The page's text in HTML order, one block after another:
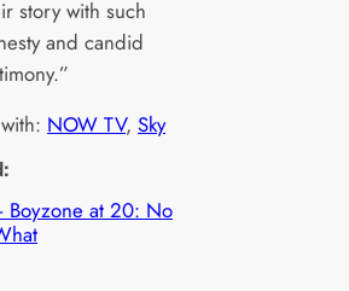
story with such
and candid
NOW TV, Sky
at 20: No